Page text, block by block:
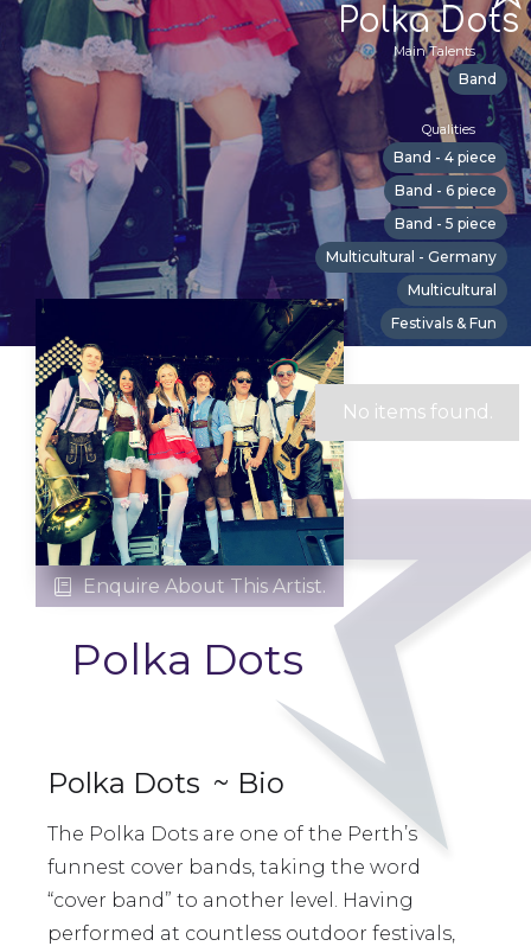
Polka Dots
Main Talents
Band
Qualities
Band - 4 piece
Band - 6 piece
Band - 5 piece
Multicultural - Germany
Multicultural
Festivals & Fun
No items found.
 Enquire About This Artist.
Polka Dots
Polka Dots ~ Bio
The Polka Dots are one of the Perth’s
funnest cover bands, taking the word
“cover band” to another level. Having
performed at countless outdoor festivals,